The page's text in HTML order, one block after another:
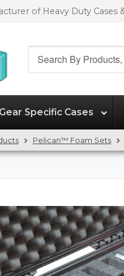
of Heavy Duty Cases
Gear Specific Cases
Pelican™ Foam Sets